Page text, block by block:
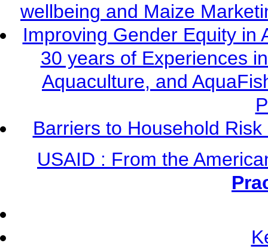
wellbeing and Maize
Improving Gender Equity in
30 years of Experiences
Aquaculture, and
Barriers to Household
USAID : From the